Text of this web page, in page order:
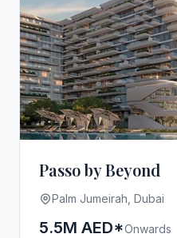
Passo by Beyond
Palm Jumeirah, Dubai
5.5M AED*Onwards